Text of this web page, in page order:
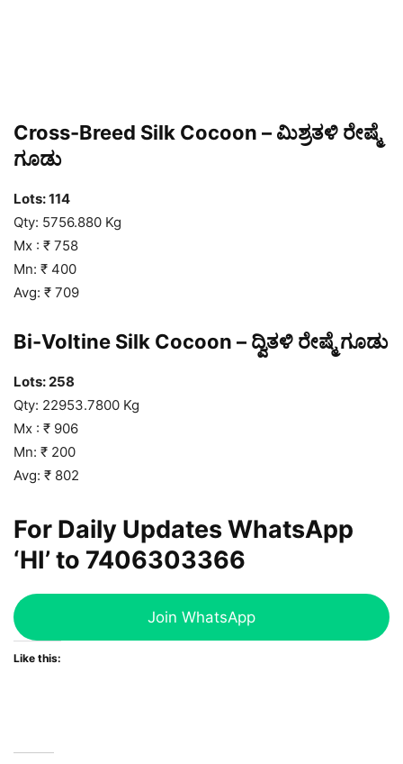
Cross-Breed Silk Cocoon – ಮಿಶ್ರತಳಿ ರೇಷ್ಮೆ
ಗೂಡು
Lots: 114
Qty: 5756.880 Kg
Mx : ₹ 758
Mn: ₹ 400
Avg: ₹ 709
Bi-Voltine Silk Cocoon – ದ್ವಿತಳಿ ರೇಷ್ಮೆ ಗೂಡು
Lots: 258
Qty: 22953.7800 Kg
Mx : ₹ 906
Mn: ₹ 200
Avg: ₹ 802
For Daily Updates WhatsApp
‘HI’ to 7406303366
Join WhatsApp
Like this: